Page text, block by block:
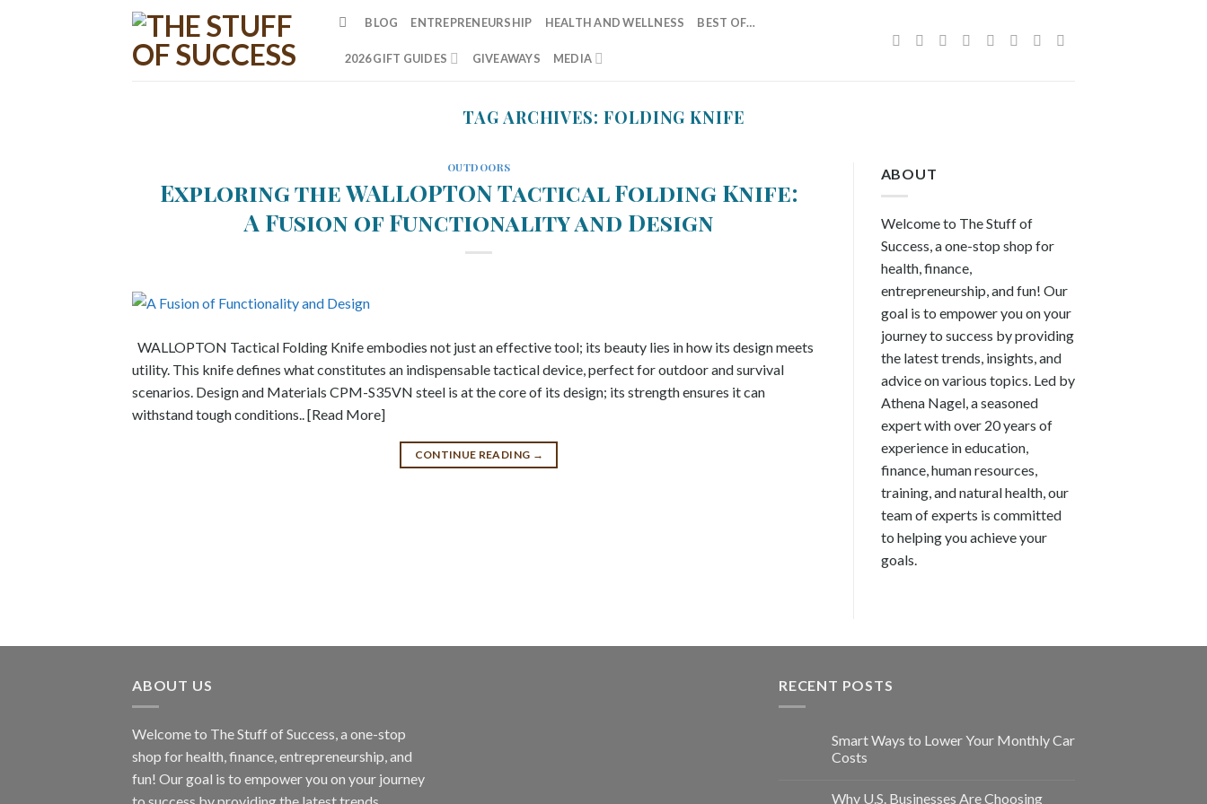
BLOG ENTREPRENEURSHIP HEALTH AND WELLNESS BEST OF…
2026 GIFT GUIDES GIVEAWAYS MEDIA
TAG ARCHIVES: FOLDING KNIFE
OUTDOORS
Exploring the WALLOPTON Tactical Folding Knife:
A Fusion of Functionality and Design
WALLOPTON Tactical Folding Knife embodies not just an effective tool; its beauty lies in how its design meets
utility. This knife defines what constitutes an indispensable tactical device, perfect for outdoor and survival
scenarios. Design and Materials CPM-S35VN steel is at the core of its design; its strength ensures it can
withstand tough conditions.. [Read More]
CONTINUE READING →
ABOUT
Welcome to The Stuff of
Success, a one-stop shop for
health, finance,
entrepreneurship, and fun! Our
goal is to empower you on your
journey to success by providing
the latest trends, insights, and
advice on various topics. Led by
Athena Nagel, a seasoned
expert with over 20 years of
experience in education,
finance, human resources,
training, and natural health, our
team of experts is committed
to helping you achieve your
goals.
ABOUT US
Welcome to The Stuff of Success, a one-stop
shop for health, finance, entrepreneurship, and
fun! Our goal is to empower you on your journey
RECENT POSTS
Smart Ways to Lower Your Monthly Car
Costs
Why U.S. Businesses Are Choosing